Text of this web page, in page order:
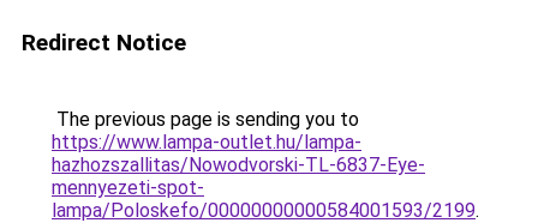
Redirect Notice
The previous page is sending you to
https://www.lampa-outlet.hu/lampa-
hazhozszallitas/Nowodvorski-TL-6837-Eye-
mennyezeti-spot-
lampa/Poloskefo/00000000000584001593/2199.